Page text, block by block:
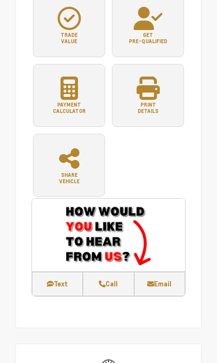
TRADE
VALUE
GET
PRE-QUALIFIED
PAYMENT
CALCULATOR
PRINT
DETAILS
SHARE
VEHICLE
Text Call Email